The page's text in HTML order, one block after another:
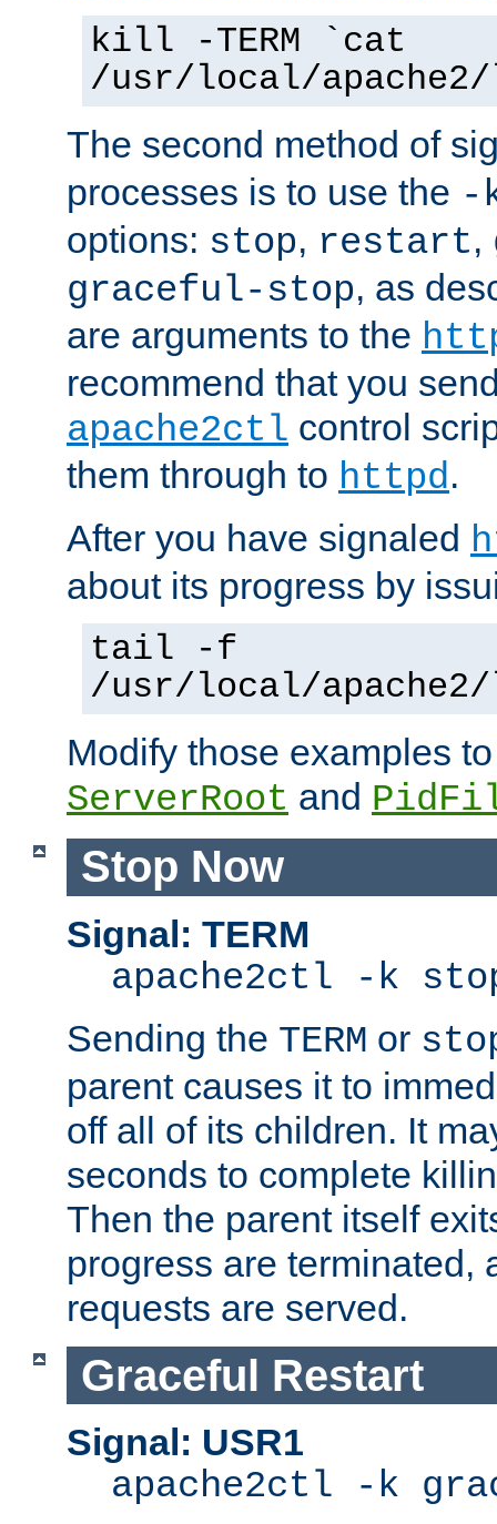
kill -TERM `cat
/usr/local/
The second method of
processes is to use the -
options: stop, restart,
graceful-stop, as
are arguments to the
recommend that you
apache2ctl control
them through to httpd.
After you have signaled
about its progress by
tail -f
/usr/local/
Modify those examples
ServerRoot and
Stop Now
Signal: TERM
apache2ctl -k
Sending the TERM or
parent causes it to
off all of its children. It
seconds to complete
Then the parent itself
progress are terminated,
requests are served.
Graceful Restart
Signal: USR1
apache2ctl -k